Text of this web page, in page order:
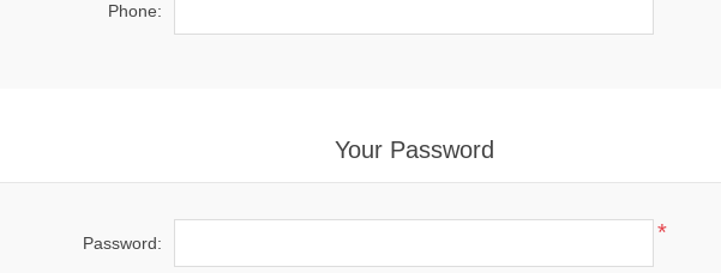
Phone:
Your Password
Password: *